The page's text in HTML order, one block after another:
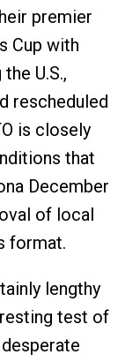
premier
Cup with
U.S.,
rescheduled
is closely
that
December
of local
format.
lengthy
test of